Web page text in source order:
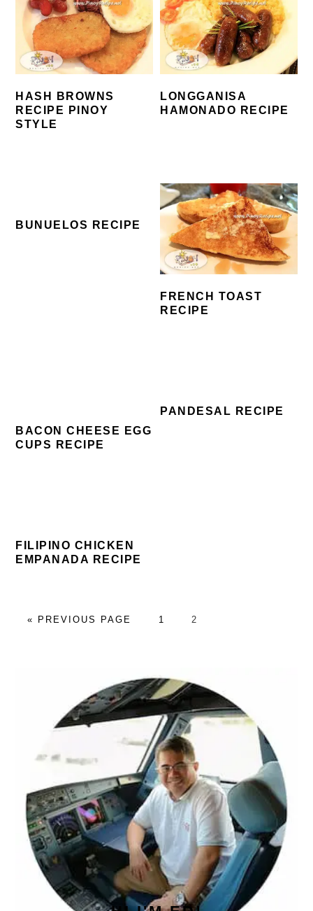
HASH BROWNS
RECIPE PINOY
STYLE
LONGGANISA
HAMONADO RECIPE
BUNUELOS RECIPE
FRENCH TOAST
RECIPE
BACON CHEESE EGG
CUPS RECIPE
PANDESAL RECIPE
FILIPINO CHICKEN
EMPANADA RECIPE
« GO
PREVIOUS PAGE PAGE
1 PAGE
2
SIDEBAR